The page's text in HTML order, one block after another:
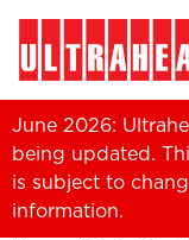
June 2026:
being updated.
is subject to
information.